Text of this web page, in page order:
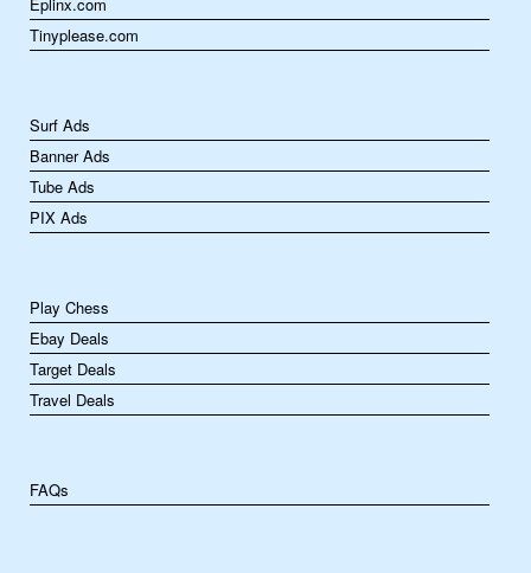
Tinyplease.com
Surf Ads
Banner Ads
Tube Ads
PIX Ads
Play Chess
Ebay Deals
Target Deals
Travel Deals
FAQs